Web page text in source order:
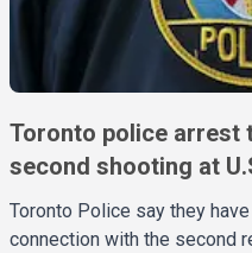
Toronto police arrest
second shooting at
Toronto Police say they
connection with the second